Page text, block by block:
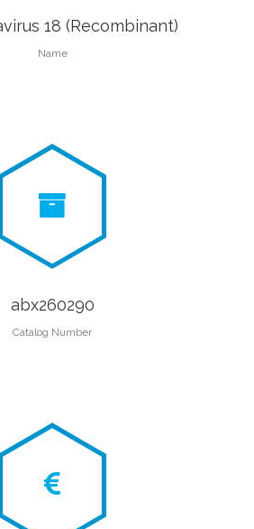
18 (Recombinant)
Name
abx260290
Catalog Number